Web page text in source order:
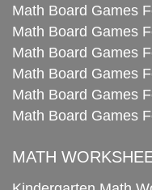
Math Board Games
Math Board Games
Math Board Games
Math Board Games
Math Board Games
Math Board Games
MATH